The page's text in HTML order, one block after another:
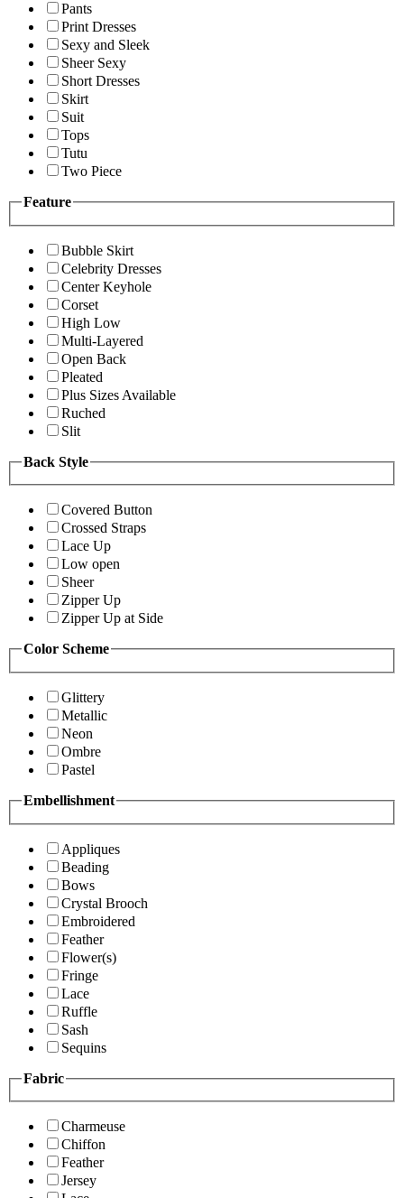
Pants
Print Dresses
Sexy and Sleek
Sheer Sexy
Short Dresses
Skirt
Suit
Tops
Tutu
Two Piece
Feature
Bubble Skirt
Celebrity Dresses
Center Keyhole
Corset
High Low
Multi-Layered
Open Back
Pleated
Plus Sizes Available
Ruched
Slit
Back Style
Covered Button
Crossed Straps
Lace Up
Low open
Sheer
Zipper Up
Zipper Up at Side
Color Scheme
Glittery
Metallic
Neon
Ombre
Pastel
Embellishment
Appliques
Beading
Bows
Crystal Brooch
Embroidered
Feather
Flower(s)
Fringe
Lace
Ruffle
Sash
Sequins
Fabric
Charmeuse
Chiffon
Feather
Jersey